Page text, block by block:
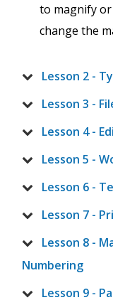
to magnify
change the
Lesson 2 -
Lesson 3 -
Lesson 4 -
Lesson 5 -
Lesson 6 -
Lesson 7 -
Lesson 8 -
Numbering
Lesson 9 -